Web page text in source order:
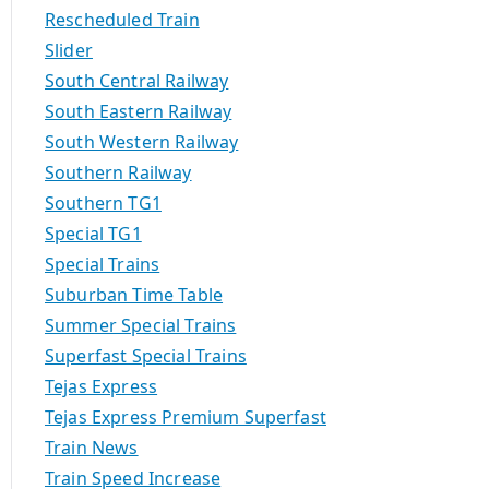
Rescheduled Train
Slider
South Central Railway
South Eastern Railway
South Western Railway
Southern Railway
Southern TG1
Special TG1
Special Trains
Suburban Time Table
Summer Special Trains
Superfast Special Trains
Tejas Express
Tejas Express Premium Superfast
Train News
Train Speed Increase